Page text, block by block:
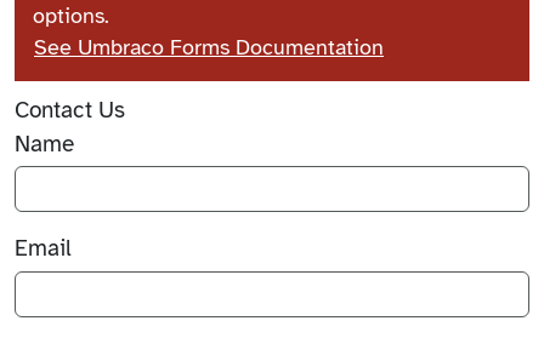
options.
See Umbraco Forms Documentation
Contact Us
Name
Email